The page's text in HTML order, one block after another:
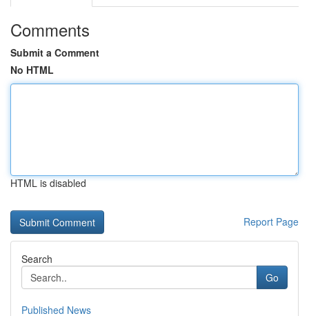
Comments
Submit a Comment
No HTML
HTML is disabled
Report Page
Search
Go
Published News